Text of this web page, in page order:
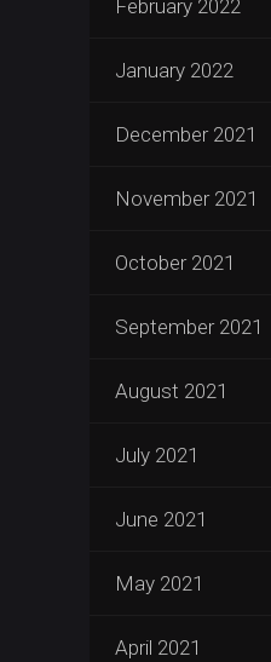
February 2022
January 2022
December 2021
November 2021
October 2021
September 2021
August 2021
July 2021
June 2021
May 2021
April 2021